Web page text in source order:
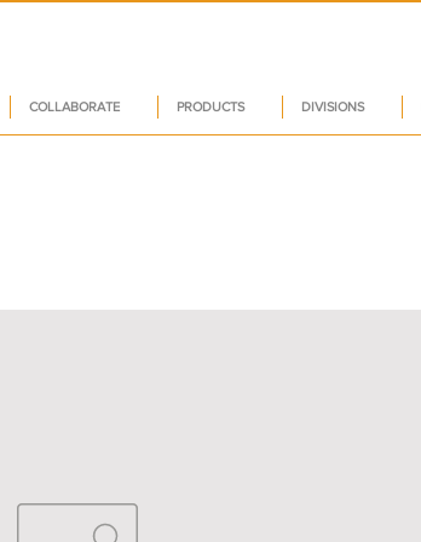
COLLABORATE PRODUCTS DIVISIONS